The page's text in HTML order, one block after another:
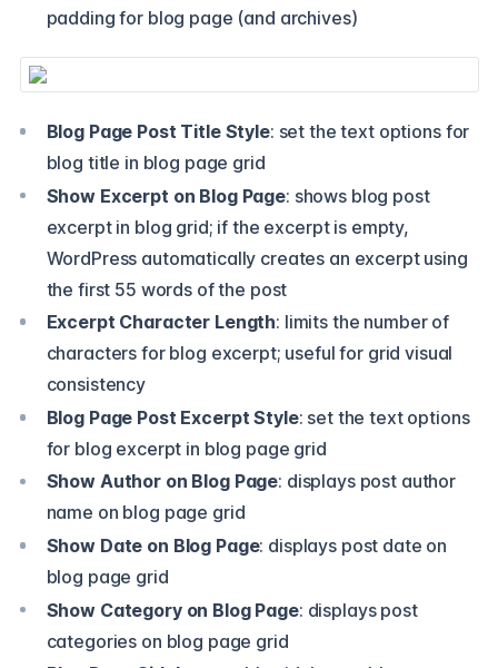
padding for blog page (and archives)
Blog Page Post Title Style: set the text options for
blog title in blog page grid
Show Excerpt on Blog Page: shows blog post
excerpt in blog grid; if the excerpt is empty,
WordPress automatically creates an excerpt using
the first 55 words of the post
Excerpt Character Length: limits the number of
characters for blog excerpt; useful for grid visual
consistency
Blog Page Post Excerpt Style: set the text options
for blog excerpt in blog page grid
Show Author on Blog Page: displays post author
name on blog page grid
Show Date on Blog Page: displays post date on
blog page grid
Show Category on Blog Page: displays post
categories on blog page grid